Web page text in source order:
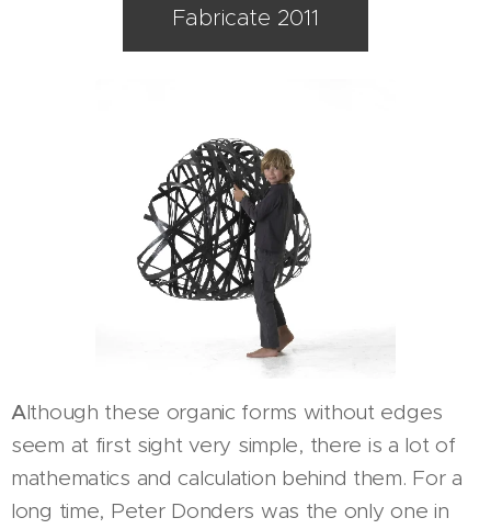
Fabricate 2011
Although these organic forms without edges
seem at first sight very simple, there is a lot of
mathematics and calculation behind them. For a
long time, Peter Donders was the only one in